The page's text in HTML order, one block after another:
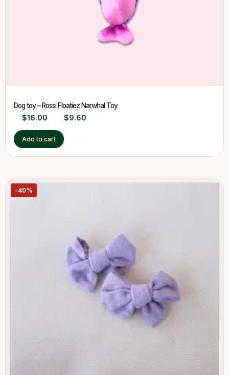
Dog toy – Rossi Floatiez Narwhal Toy
$16.00 $9.60
Add to cart
-40%